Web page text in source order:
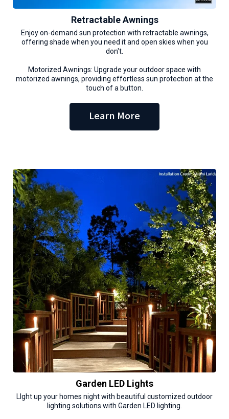
Retractable Awnings
Enjoy on-demand sun protection with retractable awnings,
offering shade when you need it and open skies when you
don't.
Motorized Awnings: Upgrade your outdoor space with
motorized awnings, providing effortless sun protection at the
touch of a button.
Learn More
Garden LED Lights
LIght up your homes night with beautiful customized outdoor
lighting solutions with Garden LED lighting.